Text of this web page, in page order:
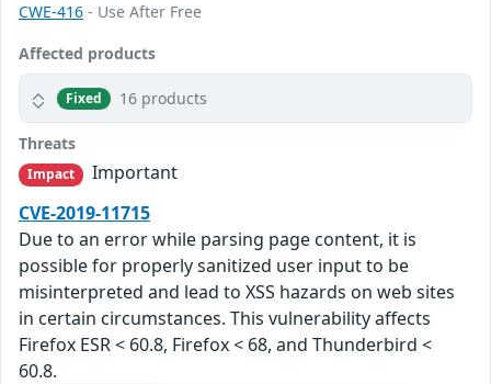
CWE-416 - Use After Free
Affected products
Fixed 16 products
Threats
Impact
Important
CVE-2019-11715
Due to an error while parsing page content, it is
possible for properly sanitized user input to be
misinterpreted and lead to XSS hazards on web sites
in certain circumstances. This vulnerability affects
Firefox ESR < 60.8, Firefox < 68, and Thunderbird <
60.8.